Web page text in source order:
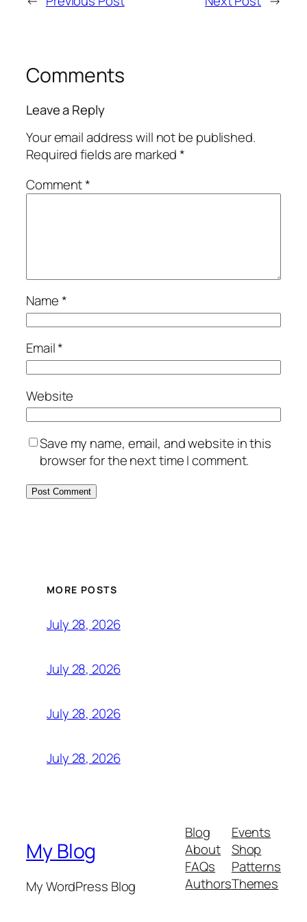
Comments
Leave a Reply
Your email address will not be published.
Required fields are marked*
Comment*
Name*
Email*
Website
Save my name, email, and website in this
browser for the next time I comment.
MORE POSTS
July 28, 2026
July 28, 2026
July 28, 2026
July 28, 2026
My Blog
My WordPress Blog
Blog
About
FAQs
Authors
Events
Shop
Patterns
Themes